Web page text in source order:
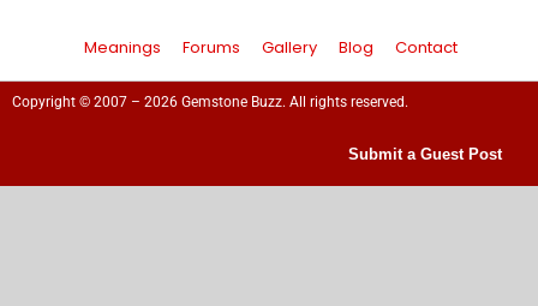
Meanings Forums Gallery Blog Contact
Copyright © 2007 – 2026 Gemstone Buzz. All rights reserved.
Submit a Guest Post